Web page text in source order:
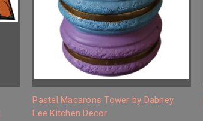
Pastel Macarons Tower by Dabney
Lee Kitchen Decor